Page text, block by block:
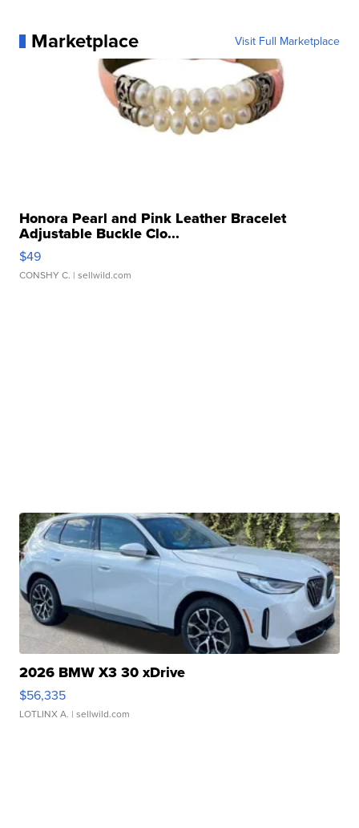
Marketplace Visit Full Marketplace
Honora Pearl and Pink Leather Bracelet
Adjustable Buckle Clo...
$49
CONSHY C. | sellwild.com
2026 BMW X3 30 xDrive
$56,335
LOTLINX A. | sellwild.com